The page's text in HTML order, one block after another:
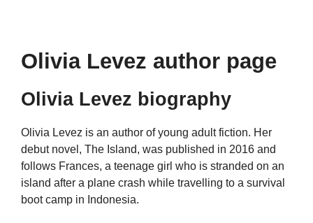
Olivia Levez author page
Olivia Levez biography
Olivia Levez is an author of young adult fiction. Her
debut novel, The Island, was published in 2016 and
follows Frances, a teenage girl who is stranded on an
island after a plane crash while travelling to a survival
boot camp in Indonesia.